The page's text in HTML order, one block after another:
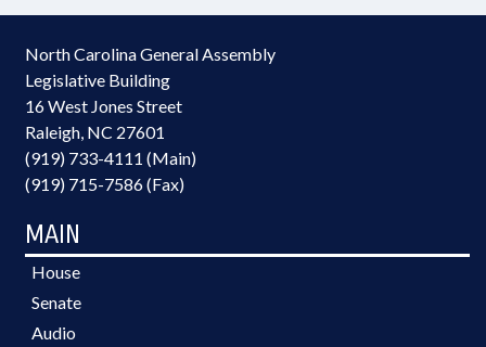
North Carolina General Assembly
Legislative Building
16 West Jones Street
Raleigh, NC 27601
(919) 733-4111 (Main)
(919) 715-7586 (Fax)
MAIN
House
Senate
Audio